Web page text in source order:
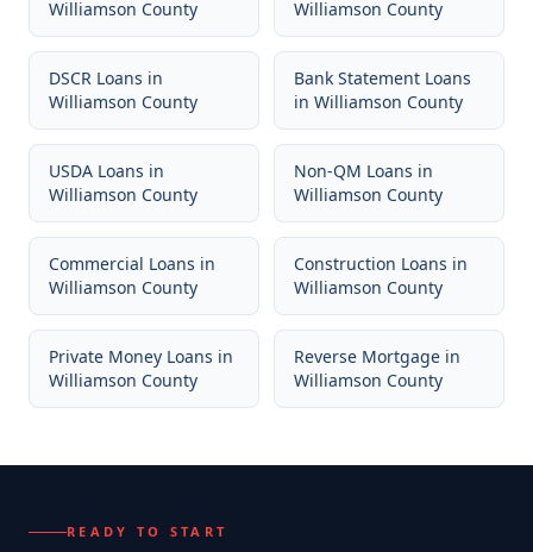
Williamson County Williamson County
DSCR Loans in
Williamson County
Bank Statement Loans
in Williamson County
USDA Loans in
Williamson County
Non-QM Loans in
Williamson County
Commercial Loans in
Williamson County
Construction Loans in
Williamson County
Private Money Loans in
Williamson County
Reverse Mortgage in
Williamson County
READY TO START